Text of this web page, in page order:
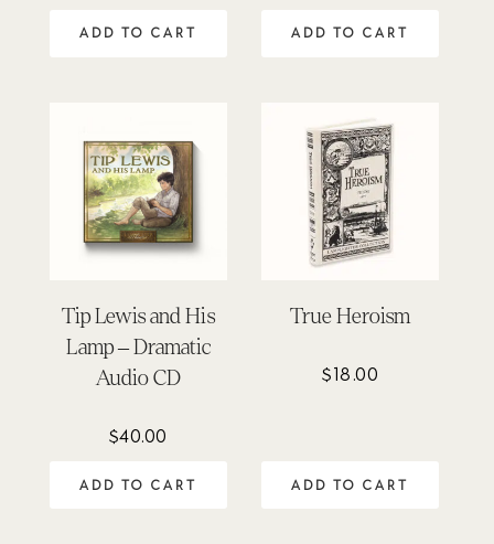
ADD TO CART ADD TO CART
Tip Lewis and His
Lamp – Dramatic
Audio CD
$40.00
ADD TO CART
True Heroism
$18.00
ADD TO CART